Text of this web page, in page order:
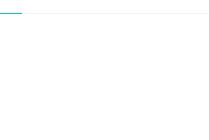
NOTIFICATIONS ABOUT NEW